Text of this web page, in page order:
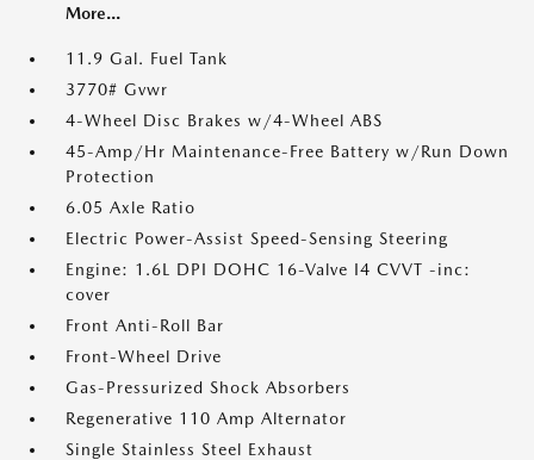
More...
11.9 Gal. Fuel Tank
3770# Gvwr
4-Wheel Disc Brakes w/4-Wheel ABS
45-Amp/Hr Maintenance-Free Battery w/Run Down
Protection
6.05 Axle Ratio
Electric Power-Assist Speed-Sensing Steering
Engine: 1.6L DPI DOHC 16-Valve I4 CVVT -inc:
cover
Front Anti-Roll Bar
Front-Wheel Drive
Gas-Pressurized Shock Absorbers
Regenerative 110 Amp Alternator
Single Stainless Steel Exhaust